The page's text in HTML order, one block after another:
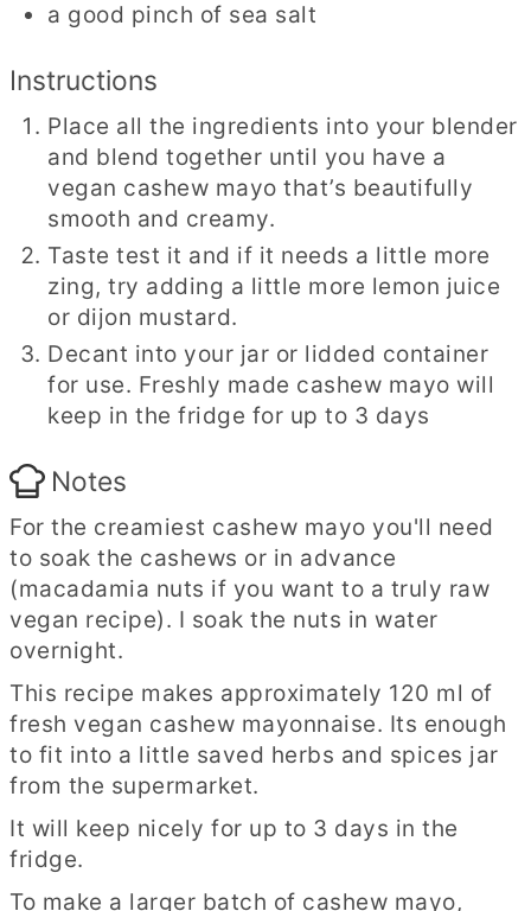
a good pinch of sea salt
Instructions
Place all the ingredients into your blender
and blend together until you have a
vegan cashew mayo that’s beautifully
smooth and creamy.
Taste test it and if it needs a little more
zing, try adding a little more lemon juice
or dijon mustard.
Decant into your jar or lidded container
for use. Freshly made cashew mayo will
keep in the fridge for up to 3 days
Notes
For the creamiest cashew mayo you'll need
to soak the cashews or in advance
(macadamia nuts if you want to a truly raw
vegan recipe). I soak the nuts in water
overnight.
This recipe makes approximately 120 ml of
fresh vegan cashew mayonnaise. Its enough
to fit into a little saved herbs and spices jar
from the supermarket.
It will keep nicely for up to 3 days in the
fridge.
To make a larger batch of cashew mayo,